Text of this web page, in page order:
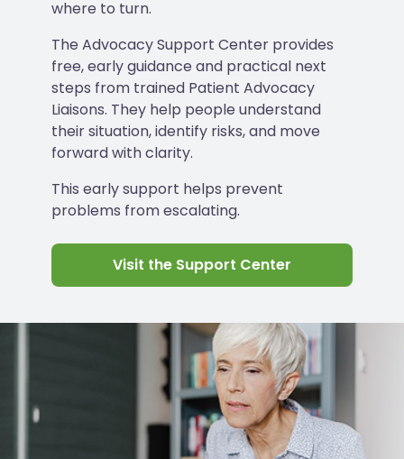
where to turn.
The Advocacy Support Center provides
free, early guidance and practical next
steps from trained Patient Advocacy
Liaisons. They help people understand
their situation, identify risks, and move
forward with clarity.
This early support helps prevent
problems from escalating.
Visit the Support Center